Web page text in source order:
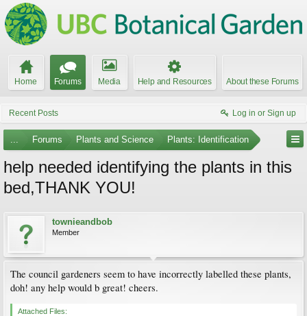
Home Forums Media Help and Resources About these Forums
Recent Posts Log in or Sign up
... Forums Plants and Science Plants: Identification
help needed identifying the plants in this
bed,THANK YOU!
townieandbob
Member
The council gardeners seem to have incorrectly labelled these plants,
doh! any help would b great! cheers.
Attached Files: